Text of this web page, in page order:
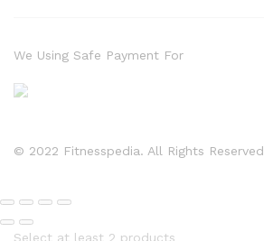
© 2022 Fitnesspedia. All Rights Reserved
We Using Safe Payment For
Select at least 2 products